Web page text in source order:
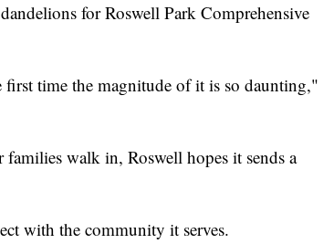
for Roswell Park Comprehensive
time the magnitude of it is so daunting,"
families walk in, Roswell hopes it sends a
with the community it serves.